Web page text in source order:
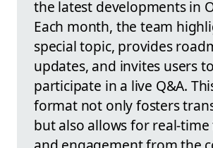
the latest developments in
Each month, the team
special topic, provides
updates, and invites users to
participate in a live Q&A.
format not only fosters
but also allows for real-time